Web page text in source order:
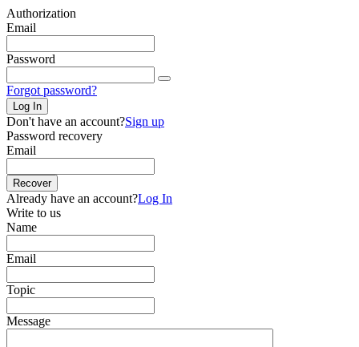
Authorization
Email
Password
Forgot password?
Log In
Don't have an account?Sign up
Password recovery
Email
Recover
Already have an account?Log In
Write to us
Name
Email
Topic
Message